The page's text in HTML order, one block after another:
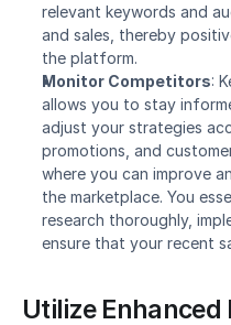
relevant keywords and
and sales, thereby
the platform.
Monitor Competitors:
allows you to stay
adjust your strategies
promotions, and
where you can improve
the marketplace. You
research thoroughly,
ensure that your recent
Utilize